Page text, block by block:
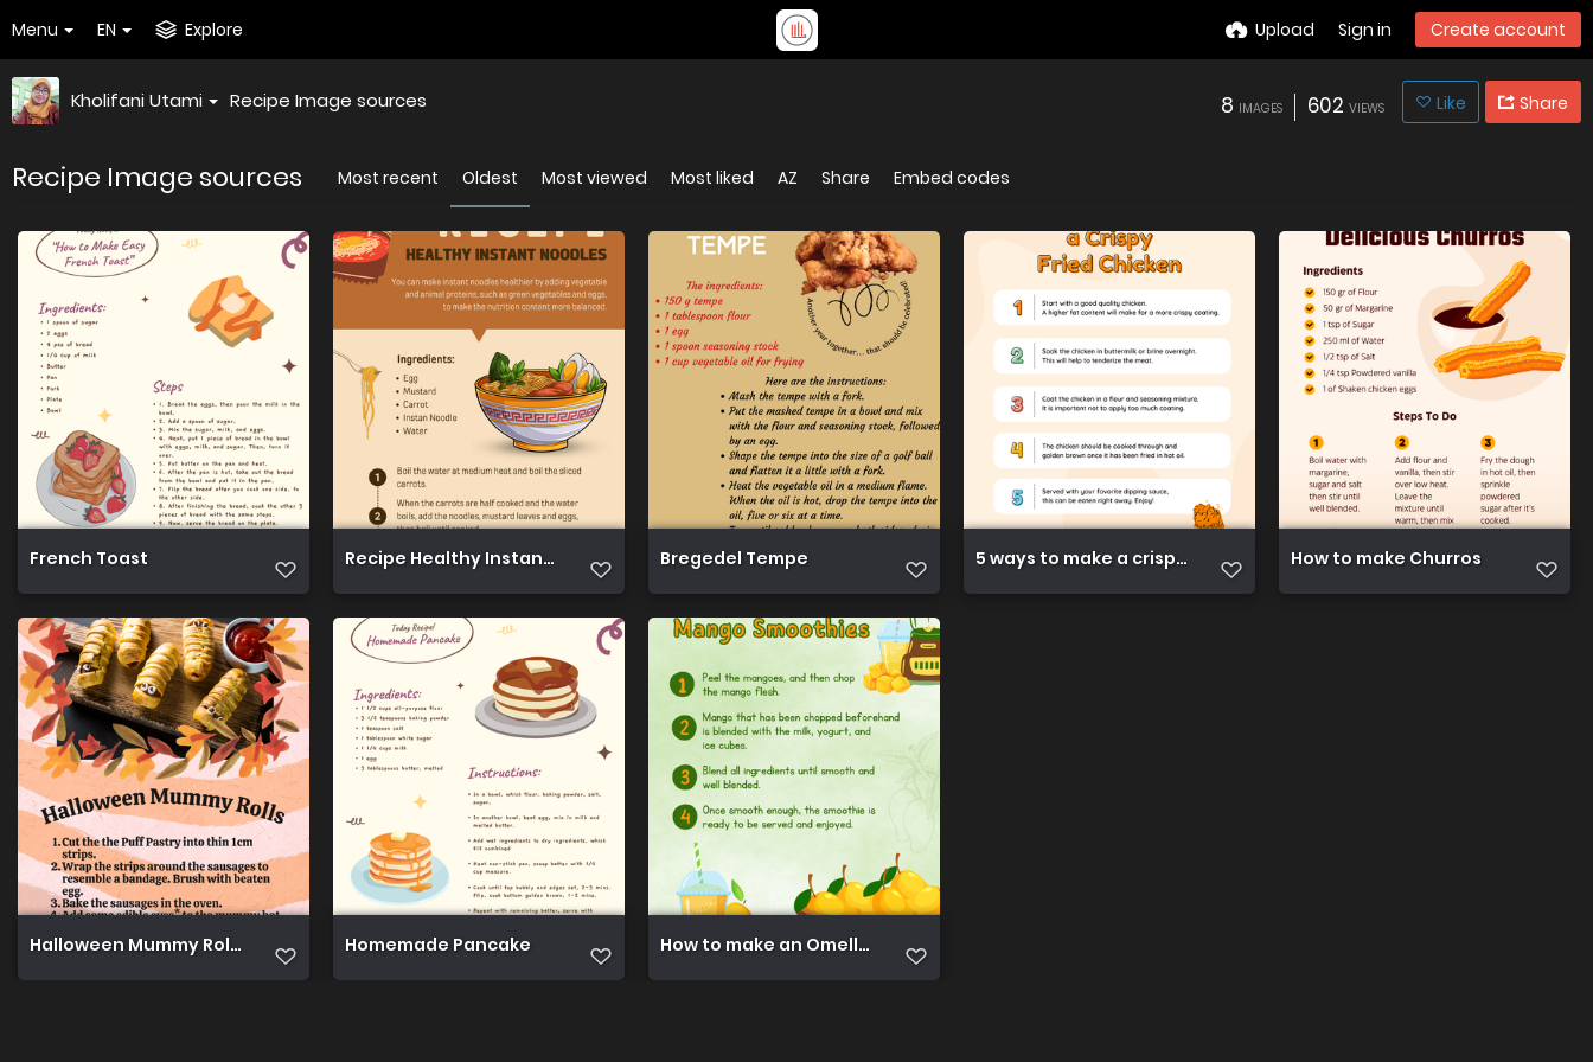
Menu EN Explore Upload Sign in Create account
Kholifani Utami Recipe Image sources 8 IMAGES 602 VIEWS Like Share
Recipe Image sources Most recent Oldest Most viewed Most liked AZ Share Embed codes
French Toast Recipe Healthy Instant Noodles Bregedel Tempe 5 ways to make a crispy fried chickenHow to make Churros
Halloween Mummy Rolls Homemade Pancake How to make an Omellete